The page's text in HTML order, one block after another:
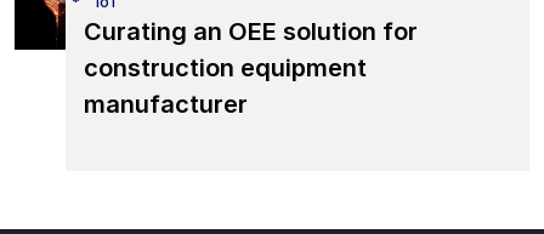
Curating an OEE solution for
construction equipment
manufacturer